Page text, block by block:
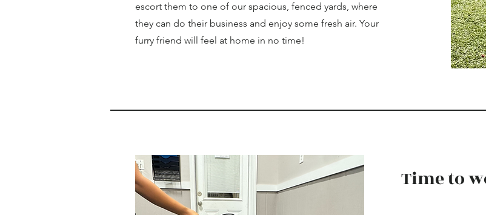
escort them to one of our spacious, fenced yards, where
they can do their business and enjoy some fresh air. Your
furry friend will feel at home in no time!
Time to